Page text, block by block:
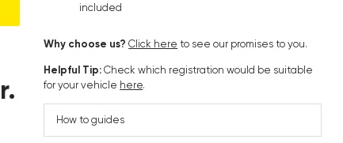
included
Why choose us?Click here to see our promises to you.
Helpful Tip:Check which registration would be suitable
for your vehicle here.
How to guides